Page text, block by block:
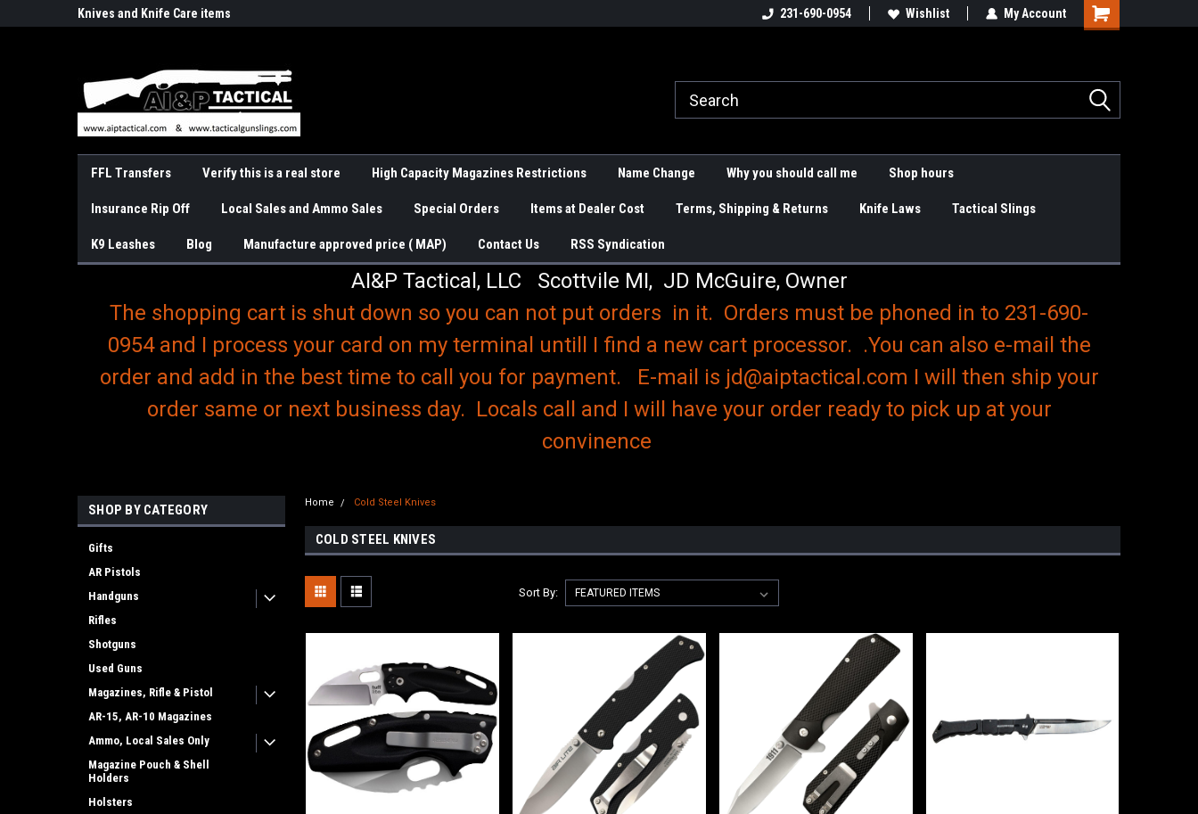
Knives and Knife Care items Knives and Knife Care items Slings & K9 Leashes
231-690-0954 Wishlist My Account
Shopping
FFL Transfers Verify this is a real store High Capacity Magazines Restrictions Name Change Why you should call me Shop hours
Insurance Rip Off Local Sales and Ammo Sales Special Orders Items at Dealer Cost Terms, Shipping & Returns Knife Laws Tactical Slings
K9 Leashes Blog Manufacture approved price ( MAP) Contact Us RSS Syndication
AI&P Tactical, LLC Scottvile MI, JD McGuire, Owner
The shopping cart is shut down so you can not put orders in it. Orders must be phoned in to 231-690-
0954 and I process your card on my terminal untill I find a new cart processor. .You can also e-mail the
order and add in the best time to call you for payment. E-mail is jd@aiptactical.com I will then ship your
order same or next business day. Locals call and I will have your order ready to pick up at your
convinence
SHOP BY CATEGORY
Gifts
AR Pistols
Handguns
Rifles
Shotguns
Used Guns
Magazines, Rifle & Pistol
AR-15, AR-10 Magazines
Ammo, Local Sales Only
Magazine Pouch & Shell
Holders
Holsters
Home Cold Steel Knives
COLD STEEL KNIVES
Sort By: